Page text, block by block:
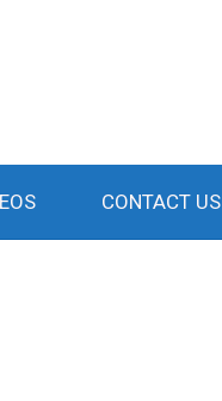
CONTACT US